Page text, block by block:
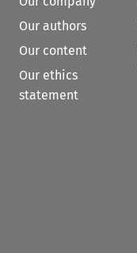
Our authors
Our content
Our ethics
statement